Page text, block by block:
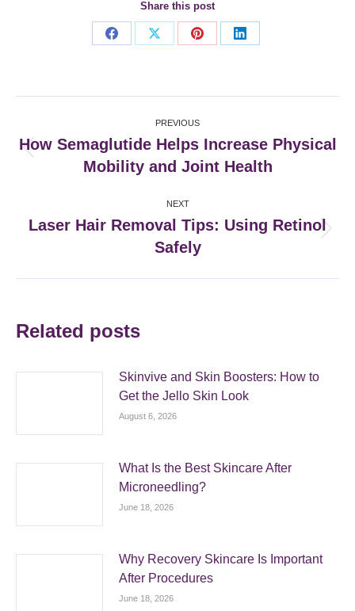
Share this post
Share
Share
Share
Share
navigation
PREVIOUS
Previous
post:
How Semaglutide Helps Increase Physical
Mobility and Joint Health
NEXT
Next
post:
Laser Hair Removal Tips: Using Retinol
Safely
Related posts
Skinvive and Skin Boosters: How to
Get the Jello Skin Look
August 6, 2026
What Is the Best Skincare After
Microneedling?
June 18, 2026
Why Recovery Skincare Is Important
After Procedures
June 18, 2026